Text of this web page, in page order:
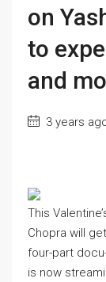
on
to
and
3 years
This
Chopra will
four-part
is now